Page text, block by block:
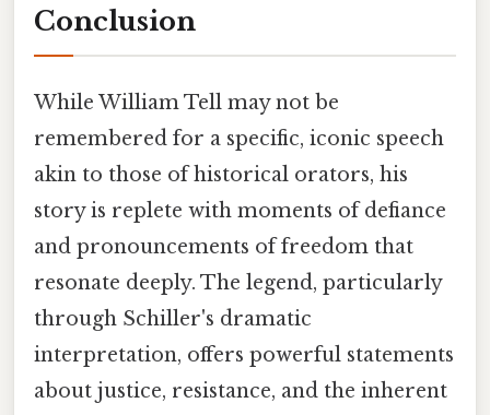
Conclusion
While William Tell may not be
remembered for a specific, iconic speech
akin to those of historical orators, his
story is replete with moments of defiance
and pronouncements of freedom that
resonate deeply. The legend, particularly
through Schiller's dramatic
interpretation, offers powerful statements
about justice, resistance, and the inherent